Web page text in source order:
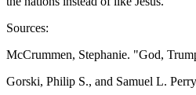
Sources:
McCrummen, Stephanie. "God,
Gorski, Philip S., and Samuel L.